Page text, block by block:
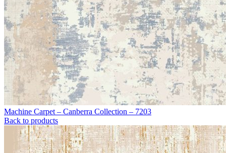
Machine Carpet – Canberra Collection – 7203
Back to products